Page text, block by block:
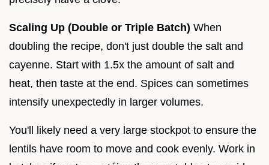
Scaling Up (Double or Triple Batch) When
doubling the recipe, don't just double the salt and
cayenne. Start with 1.5x the amount of salt and
heat, then taste at the end. Spices can sometimes
intensify unexpectedly in larger volumes.
You'll likely need a very large stockpot to ensure the
lentils have room to move and cook evenly. Work in